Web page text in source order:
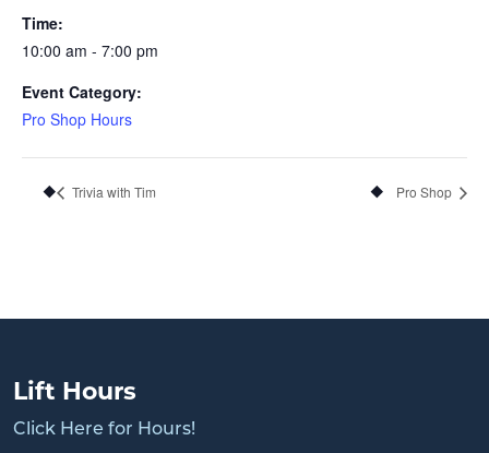
Time:
10:00 am - 7:00 pm
Event Category:
Pro Shop Hours
Trivia with Tim Pro Shop
Lift Hours
Click Here for Hours!